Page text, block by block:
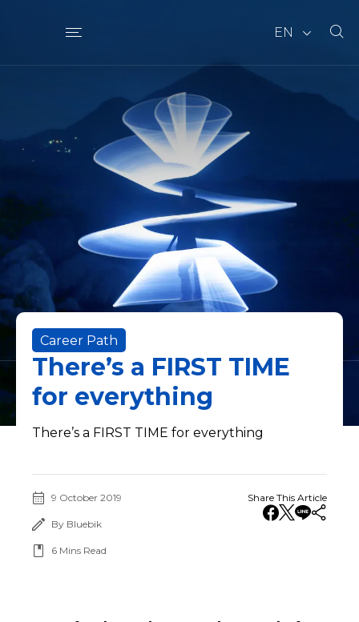
EN
Career Path
There’s a FIRST TIME
for everything
There’s a FIRST TIME for everything
9 October 2019
By Bluebik
6 Mins Read
Share This Article